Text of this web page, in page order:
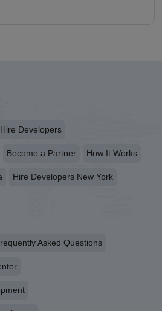
Hire Developers
Become a Partner How It Works
Hire Developers New York
Asked Questions